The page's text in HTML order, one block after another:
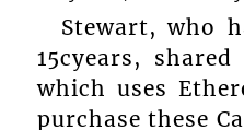
Stewart, who
15cyears,
which uses
purchase these